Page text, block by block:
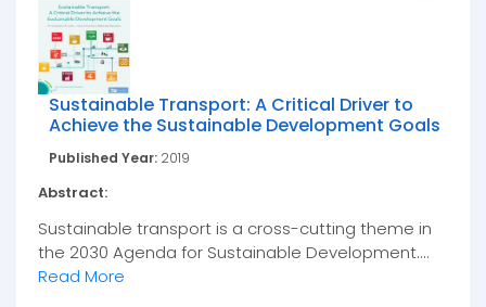
Sustainable Transport: A Critical Driver to
Achieve the Sustainable Development Goals
Published Year: 2019
Abstract:
Sustainable transport is a cross-cutting theme in
the 2030 Agenda for Sustainable Development....
Read More